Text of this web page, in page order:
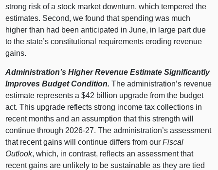
strong risk of a stock market downturn, which tempered the
estimates. Second, we found that spending was much
higher than had been anticipated in June, in large part due
to the state’s constitutional requirements eroding revenue
gains.
Administration’s Higher Revenue Estimate Significantly
Improves Budget Condition.The administration’s revenue
estimate represents a $42 billion upgrade from the budget
act. This upgrade reflects strong income tax collections in
recent months and an assumption that this strength will
continue through 2026‑27. The administration’s assessment
that recent gains will continue differs from ourFiscal
Outlook, which, in contrast, reflects an assessment that
recent gains are unlikely to be sustainable as they are tied